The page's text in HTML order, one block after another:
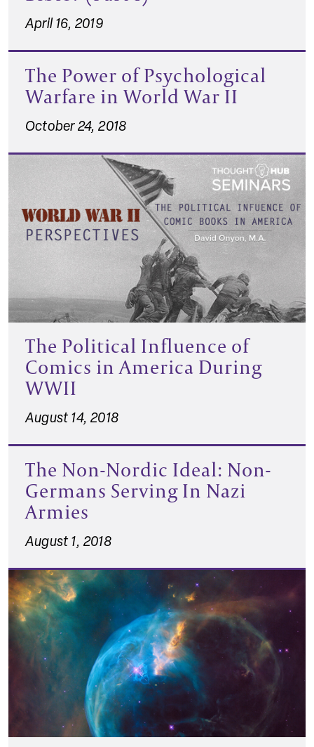
April 16, 2019
The Power of Psychological
Warfare in World War II
October 24, 2018
The Political Influence of
Comics in America During
WWII
August 14, 2018
The Non-Nordic Ideal: Non-
Germans Serving In Nazi
Armies
August 1, 2018